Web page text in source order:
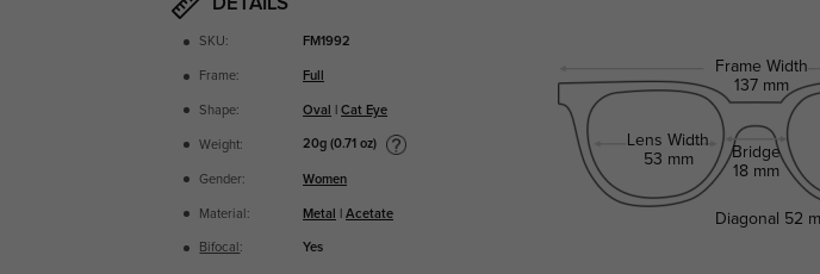
SKU: FM1992
Frame: Full
Shape: Oval |Cat Eye
Weight: 20g (0.71 oz)
Gender: Women
Material: Metal |Acetate
Bifocal : Yes
Frame Width
137 mm
Lens Width
53 mm
Bridge
18 mm
Diagonal 52